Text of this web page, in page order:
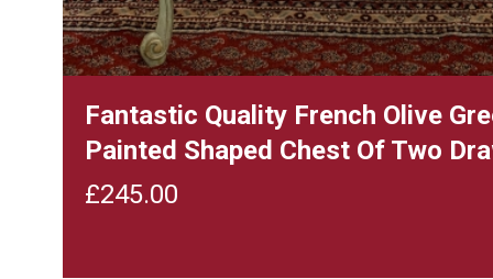
Fantastic Quality French Olive
Painted Shaped Chest Of Two
£245.00